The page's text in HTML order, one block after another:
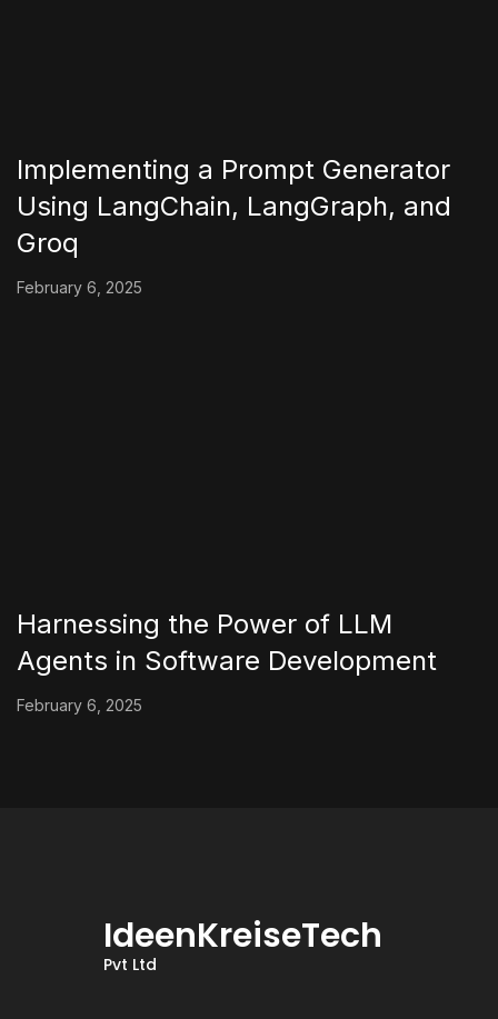
Implementing a Prompt Generator
Using LangChain, LangGraph, and
Groq
February 6, 2025
Harnessing the Power of LLM
Agents in Software Development
February 6, 2025
IdeenKreiseTech
Pvt Ltd